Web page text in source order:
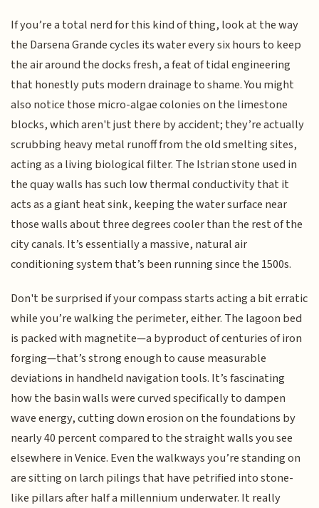
If you’re a total nerd for this kind of thing, look at the way
the Darsena Grande cycles its water every six hours to keep
the air around the docks fresh, a feat of tidal engineering
that honestly puts modern drainage to shame. You might
also notice those micro-algae colonies on the limestone
blocks, which aren't just there by accident; they’re actually
scrubbing heavy metal runoff from the old smelting sites,
acting as a living biological filter. The Istrian stone used in
the quay walls has such low thermal conductivity that it
acts as a giant heat sink, keeping the water surface near
those walls about three degrees cooler than the rest of the
city canals. It’s essentially a massive, natural air
conditioning system that’s been running since the 1500s.
Don't be surprised if your compass starts acting a bit erratic
while you’re walking the perimeter, either. The lagoon bed
is packed with magnetite—a byproduct of centuries of iron
forging—that’s strong enough to cause measurable
deviations in handheld navigation tools. It’s fascinating
how the basin walls were curved specifically to dampen
wave energy, cutting down erosion on the foundations by
nearly 40 percent compared to the straight walls you see
elsewhere in Venice. Even the walkways you’re standing on
are sitting on larch pilings that have petrified into stone-
like pillars after half a millennium underwater. It really